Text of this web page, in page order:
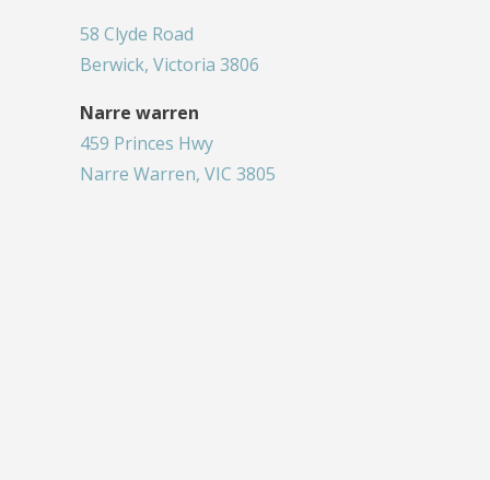
58 Clyde Road
Berwick, Victoria 3806
Narre warren
459 Princes Hwy
Narre Warren, VIC 3805